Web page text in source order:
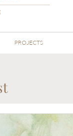
PROJECTS